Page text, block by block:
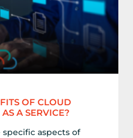
OF CLOUD
A SERVICE?
aspects of